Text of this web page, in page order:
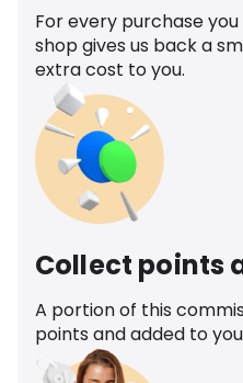
For every purchase
shop gives us back a
extra cost to you.
Collect points
A portion of this
points and added to